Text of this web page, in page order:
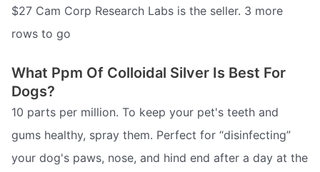
$27 Cam Corp Research Labs is the seller. 3 more
rows to go
What Ppm Of Colloidal Silver Is Best For
Dogs?
10 parts per million. To keep your pet's teeth and
gums healthy, spray them. Perfect for “disinfecting”
your dog's paws, nose, and hind end after a day at the